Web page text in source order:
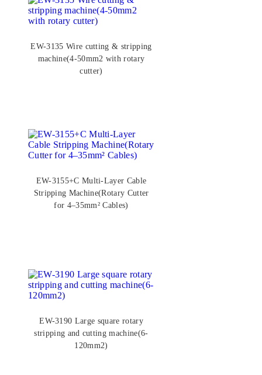
EW-3135 Wire cutting & stripping
machine(4-50mm2 with rotary
cutter)
EW-3155+C Multi-Layer Cable
Stripping Machine(Rotary Cutter
for 4–35mm² Cables)
EW-3190 Large square rotary
stripping and cutting machine(6-
120mm2)